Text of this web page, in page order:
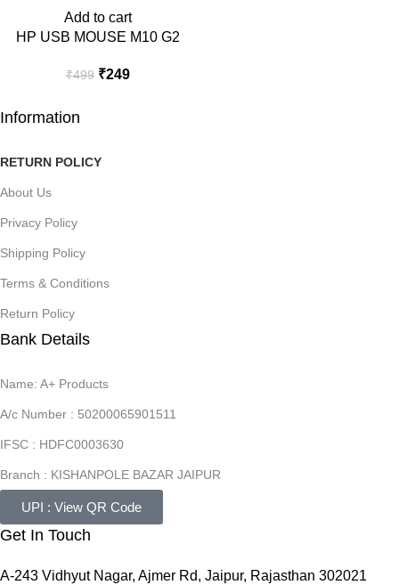
Add to cart
HP USB MOUSE M10 G2
₹499 ₹249
Information
RETURN POLICY
About Us
Privacy Policy
Shipping Policy
Terms & Conditions
Return Policy
Bank Details
Name: A+ Products
A/c Number : 50200065901511
IFSC : HDFC0003630
Branch : KISHANPOLE BAZAR JAIPUR
UPI : View QR Code
Get In Touch
A-243 Vidhyut Nagar, Ajmer Rd, Jaipur, Rajasthan 302021